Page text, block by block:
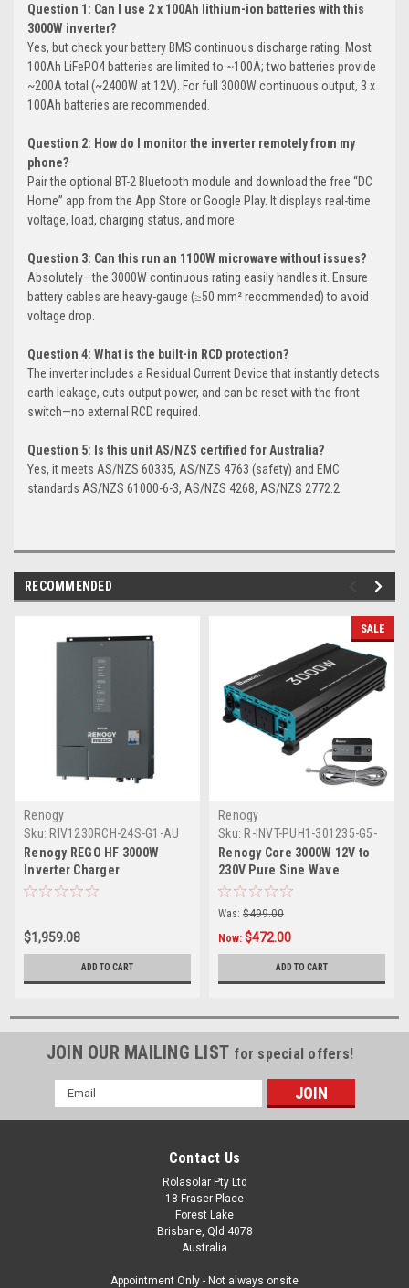
Question 1: Can I use 2 x 100Ah lithium-ion batteries with this
3000W inverter?
Yes, but check your battery BMS continuous discharge rating. Most
100Ah LiFePO4 batteries are limited to ~100A; two batteries provide
~200A total (~2400W at 12V). For full 3000W continuous output, 3 x
100Ah batteries are recommended.
Question 2: How do I monitor the inverter remotely from my
phone?
Pair the optional BT-2 Bluetooth module and download the free “DC
Home” app from the App Store or Google Play. It displays real-time
voltage, load, charging status, and more.
Question 3: Can this run an 1100W microwave without issues?
Absolutely—the 3000W continuous rating easily handles it. Ensure
battery cables are heavy-gauge (≥50 mm² recommended) to avoid
voltage drop.
Question 4: What is the built-in RCD protection?
The inverter includes a Residual Current Device that instantly detects
earth leakage, cuts output power, and can be reset with the front
switch—no external RCD required.
Question 5: Is this unit AS/NZS certified for Australia?
Yes, it meets AS/NZS 60335, AS/NZS 4763 (safety) and EMC
standards AS/NZS 61000-6-3, AS/NZS 4268, AS/NZS 2772.2.
RECOMMENDED
Renogy
Sku: RIV1230RCH-24S-G1-AU
Renogy REGO HF 3000W
Inverter Charger
$1,959.08
ADD TO CART
SALE
Renogy
Sku: R-INVT-PUH1-301235-G5-
AU
Renogy Core 3000W 12V to
230V Pure Sine Wave
Inverter (with UPS Function)
Was: $499.00
Now: $472.00
ADD TO CART
JOIN OUR MAILING LIST for special offers!
Email
Address
Contact Us
Rolasolar Pty Ltd
18 Fraser Place
Forest Lake
Brisbane, Qld 4078
Australia
Appointment Only - Not always onsite